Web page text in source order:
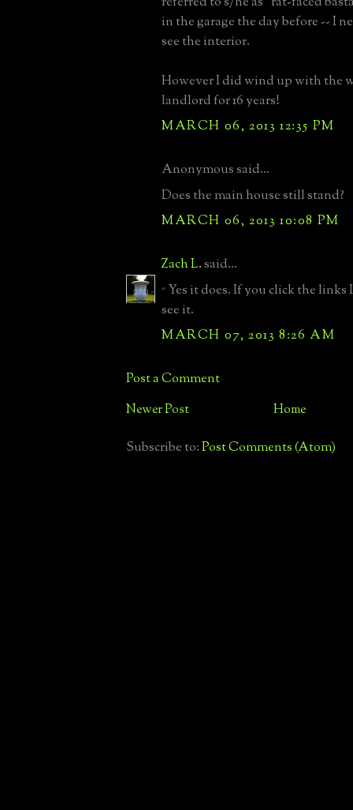
in the garage the day before -- I
see the interior.
However I did wind up with the
landlord for 16 years!
MARCH 06, 2013 12:35 PM
Anonymous said...
Does the main house still stand?
MARCH 06, 2013 10:08 PM
Zach L.said...
^ Yes it does. If you click the
see it.
MARCH 07, 2013 8:26 AM
Post a Comment
Newer Post Home
Subscribe to:Post Comments (Atom)